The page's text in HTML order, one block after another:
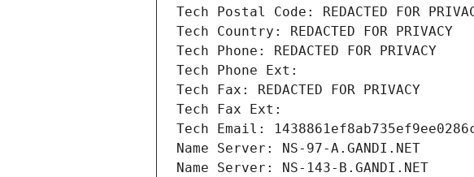
Tech Postal Code: REDACTED FOR
Tech Country: REDACTED FOR PRIVACY
Tech Phone: REDACTED FOR PRIVACY
Tech Phone Ext:
Tech Fax: REDACTED FOR PRIVACY
Tech Fax Ext:
Tech Email:
Name Server: NS-97-A.GANDI.NET
Name Server: NS-143-B.GANDI.NET